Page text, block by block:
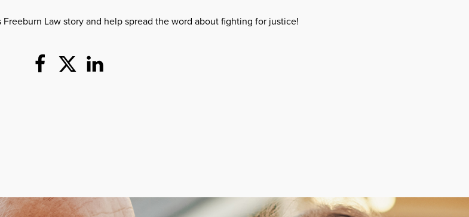
Law story and help spread the word about fighting for justice!